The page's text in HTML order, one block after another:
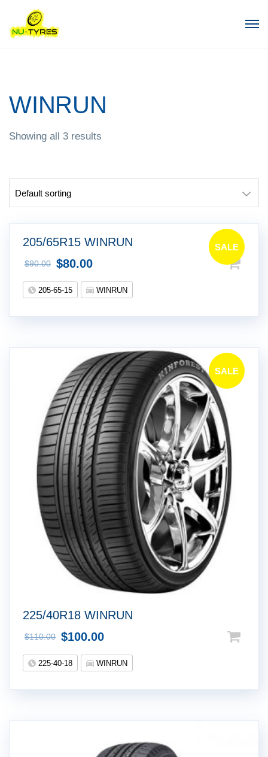
WINRUN
Showing all 3 results
SALE
205/65R15 WINRUN
$90.00 $80.00
205-65-15 WINRUN
SALE
225/40R18 WINRUN
$110.00 $100.00
225-40-18 WINRUN